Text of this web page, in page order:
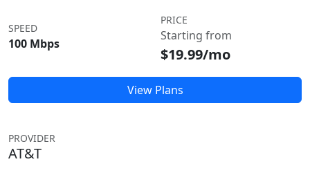
SPEED
100 Mbps
PRICE
Starting from
$19.99/mo
View Plans
PROVIDER
AT&T